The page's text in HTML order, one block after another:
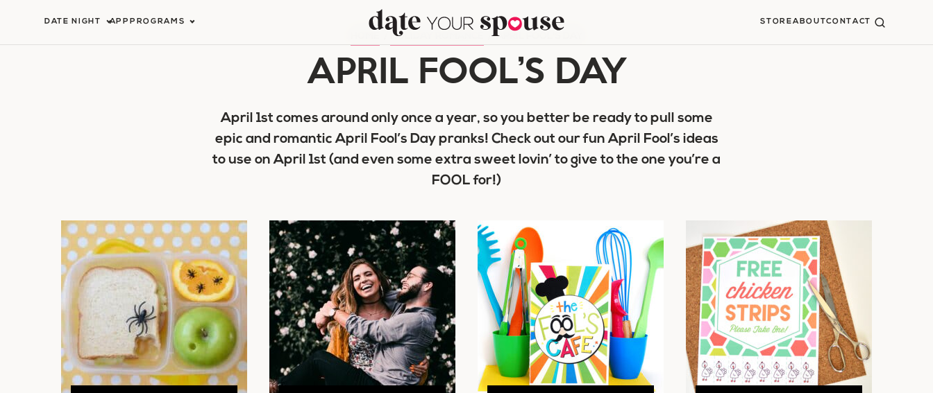
DATE NIGHT APP PROGRAMS STOREABOUTCONTACT
HOLIDAY ROMANCE / APRIL FOOL'S DAY
APRIL FOOL’S DAY
April 1st comes around only once a year, so you better be ready to pull some
epic and romantic April Fool’s Day pranks! Check out our fun April Fool’s ideas
to use on April 1st (and even some extra sweet lovin’ to give to the one you’re a
FOOL for!)